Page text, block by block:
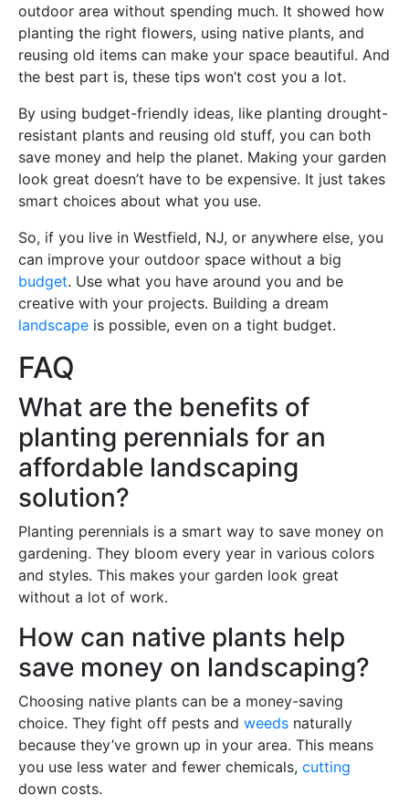
outdoor area without spending much. It showed how
planting the right flowers, using native plants, and
reusing old items can make your space beautiful. And
the best part is, these tips won’t cost you a lot.
By using budget-friendly ideas, like planting drought-
resistant plants and reusing old stuff, you can both
save money and help the planet. Making your garden
look great doesn’t have to be expensive. It just takes
smart choices about what you use.
So, if you live in Westfield, NJ, or anywhere else, you
can improve your outdoor space without a big
budget. Use what you have around you and be
creative with your projects. Building a dream
landscape is possible, even on a tight budget.
FAQ
What are the benefits of
planting perennials for an
affordable landscaping
solution?
Planting perennials is a smart way to save money on
gardening. They bloom every year in various colors
and styles. This makes your garden look great
without a lot of work.
How can native plants help
save money on landscaping?
Choosing native plants can be a money-saving
choice. They fight off pests and weeds naturally
because they’ve grown up in your area. This means
you use less water and fewer chemicals, cutting
down costs.